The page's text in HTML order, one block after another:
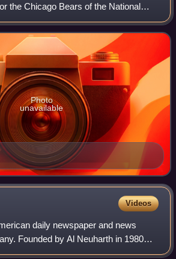
the Chicago Bears of the National
played college football for the
Photo
unavailable
Videos
daily newspaper and news
Founded by Al Neuharth in 1980
14, 1982, the newspaper